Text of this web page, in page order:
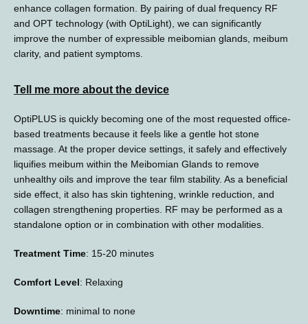
TESTIMONIALS
BLOG
E-STORE
enhance collagen formation. By pairing of dual frequency RF
and OPT technology (with OptiLight), we can significantly
improve the number of expressible meibomian glands, meibum
clarity, and patient symptoms.
Tell me more about the device
OptiPLUS is quickly becoming one of the most requested office-
based treatments because it feels like a gentle hot stone
massage. At the proper device settings, it safely and effectively
liquifies meibum within the Meibomian Glands to remove
unhealthy oils and improve the tear film stability. As a beneficial
side effect, it also has skin tightening, wrinkle reduction, and
collagen strengthening properties. RF may be performed as a
standalone option or in combination with other modalities.
Treatment Time: 15-20 minutes
Comfort Level: Relaxing
Downtime: minimal to none